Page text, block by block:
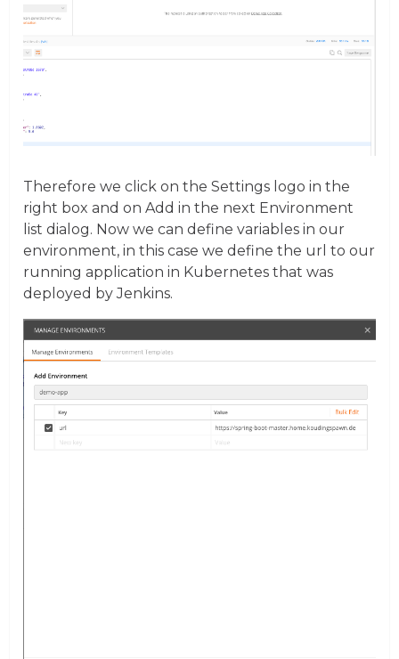
Therefore we click on the Settings logo in the
right box and on Add in the next Environment
list dialog. Now we can define variables in our
environment, in this case we define the url to our
running application in Kubernetes that was
deployed by Jenkins.